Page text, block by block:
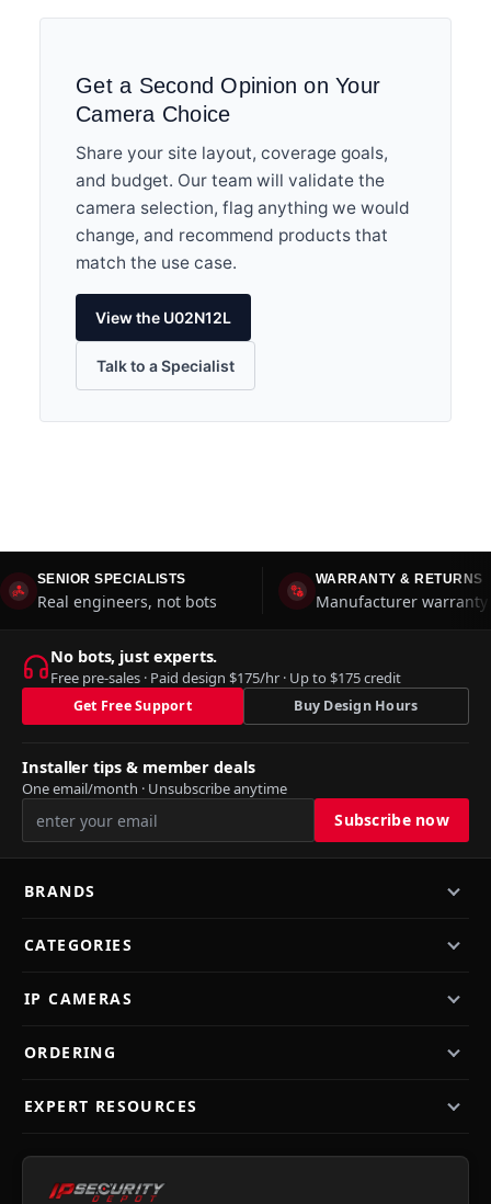
Get a Second Opinion on Your
Camera Choice
Share your site layout, coverage goals,
and budget. Our team will validate the
camera selection, flag anything we would
change, and recommend products that
match the use case.
View the U02N12L
Talk to a Specialist
SENIOR SPECIALISTS
Real engineers, not bots
WARRANTY & RETURNS
Manufacturer
No bots, just experts.
Free pre-sales · Paid design $175/hr · Up to $175 credit
Get Free Support Buy Design Hours
Installer tips & member deals
One email/month · Unsubscribe anytime
BRANDS
CATEGORIES
IP CAMERAS
ORDERING
EXPERT RESOURCES